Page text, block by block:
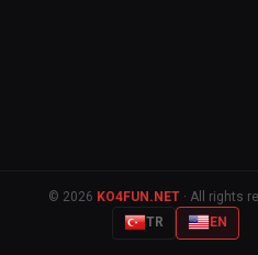
© 2026 KO4FUN.NET· All rights
TR
EN